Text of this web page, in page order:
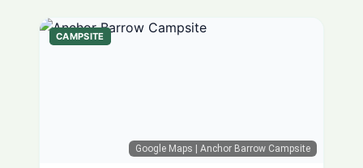
Google Maps | Anchor Barrow Campsite
CAMPSITE